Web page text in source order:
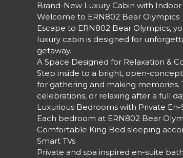
Brand-New Luxury Cabin with
Welcome to ERN802 Bear Olympics
Escape to ERN802 Bear Olympics,
luxury cabin is designed for
getaway.
A Space Designed for Relaxation &
Step inside to a bright, open-
for gathering and making memories.
celebrations, or relaxing after a full
Luxurious Bedrooms with Private
Each bedroom at ERN802 Bear
Comfortable King Bed sleeping
Smart TVs
Private and spa inspired en-suite